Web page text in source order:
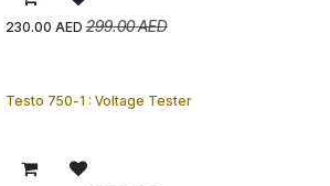
230.00 AED 299.00AED
Testo 750-1 : Voltage Tester